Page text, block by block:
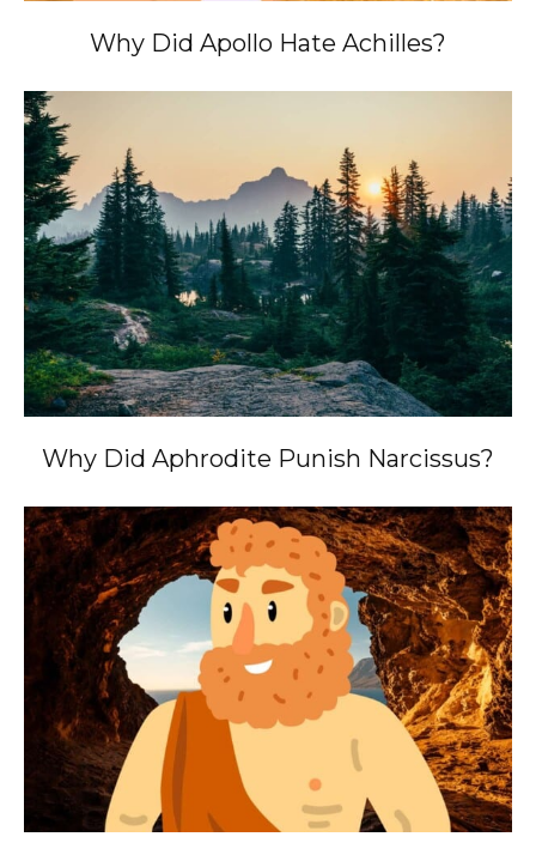
Why Did Apollo Hate Achilles?
Why Did Aphrodite Punish Narcissus?